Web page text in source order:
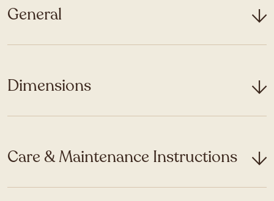
General
Dimensions
Care & Maintenance Instructions